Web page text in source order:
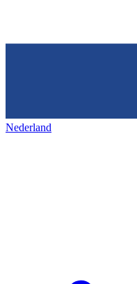
Nederland